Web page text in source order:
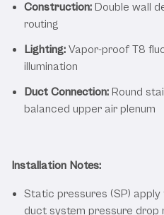
Construction: Double wall
routing
Lighting: Vapor-proof T8
illumination
Duct Connection: Round
balanced upper air plenum
Installation Notes:
Static pressures (SP) apply
duct system pressure drop